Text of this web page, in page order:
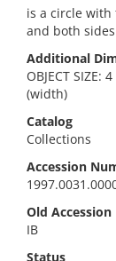
is a circle
and both
Additional
OBJECT
(width)
Catalog
Collections
Accession
Old
IB
Status